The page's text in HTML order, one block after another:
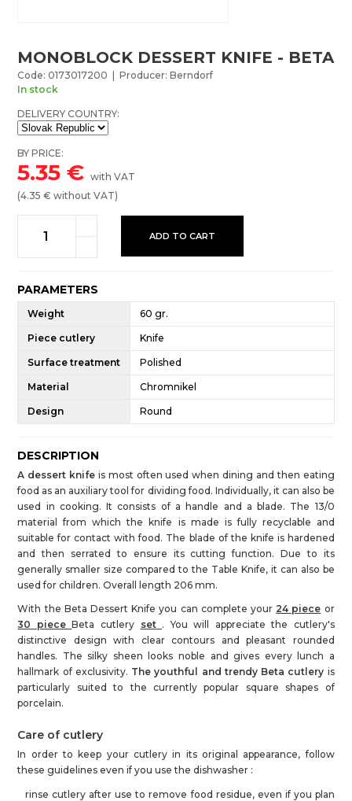
MONOBLOCK DESSERT KNIFE - BETA
Code: 0173017200 | Producer: Berndorf
In stock
DELIVERY COUNTRY:
BY PRICE:
5.35 €with VAT
(4.35 € without VAT)
ADD TO CART
PARAMETERS
Weight 60 gr.
Piece cutlery Knife
Surface treatment Polished
Material Chromnikel
Design Round
DESCRIPTION
A dessert knife is most often used when dining and then eating
food as an auxiliary tool for dividing food. Individually, it can also be
used in cooking. It consists of a handle and a blade. The 13/0
material from which the knife is made is fully recyclable and
suitable for contact with food. The blade of the knife is hardened
and then serrated to ensure its cutting function. Due to its
generally smaller size compared to the Table Knife, it can also be
used for children. Overall length 206 mm.
With the Beta Dessert Knife you can complete your 24 piece or
30 pieceBeta cutlery set . You will appreciate the cutlery's
distinctive design with clear contours and pleasant rounded
handles. The silky sheen looks noble and gives every lunch a
hallmark of exclusivity. The youthful and trendy Beta cutlery is
particularly suited to the currently popular square shapes of
porcelain.
Care of cutlery
In order to keep your cutlery in its original appearance, follow
these guidelines even if you use the dishwasher :
rinse cutlery after use to remove food residue, even if you plan